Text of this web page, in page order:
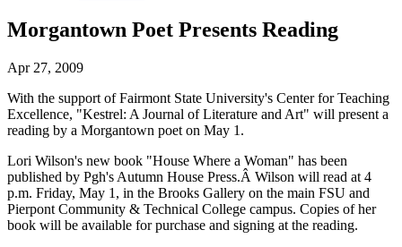
Morgantown Poet Presents Reading
Apr 27, 2009
With the support of Fairmont State University's Center for Teaching
Excellence, "Kestrel: A Journal of Literature and Art" will present a
reading by a Morgantown poet on May 1.
Lori Wilson's new book "House Where a Woman" has been
published by Pgh's Autumn House Press.Â Wilson will read at 4
p.m. Friday, May 1, in the Brooks Gallery on the main FSU and
Pierpont Community & Technical College campus. Copies of her
book will be available for purchase and signing at the reading.